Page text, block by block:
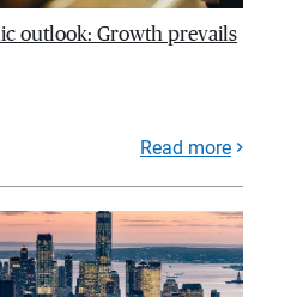
outlook: Growth prevails
Read more